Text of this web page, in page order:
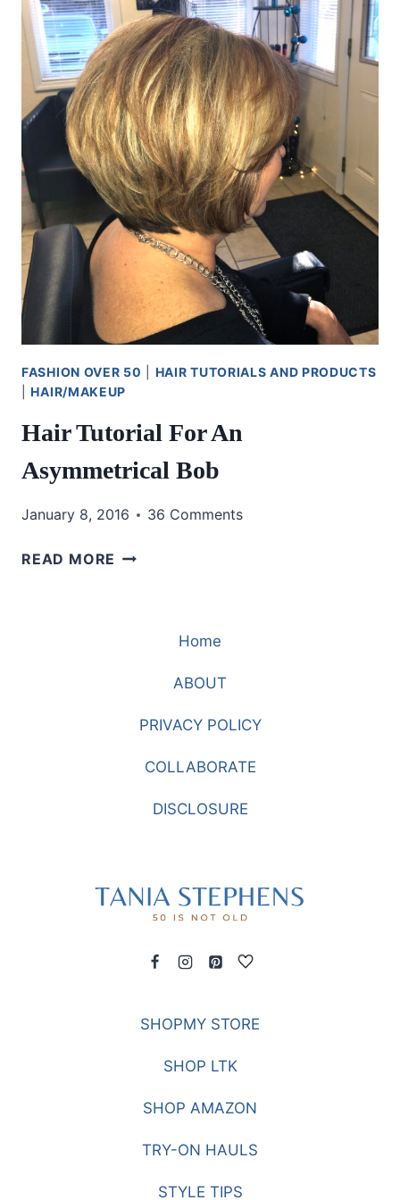
FASHION OVER 50
HAIR TUTORIALS AND PRODUCTS
|HAIR/MAKEUP
Hair Tutorial For An
Asymmetrical Bob
January 8, 2016 36 Comments
READ MORE HAIR
ASYMMETRICAL
Home
ABOUT
PRIVACY POLICY
COLLABORATE
DISCLOSURE
SHOPMY STORE
SHOP LTK
SHOP AMAZON
TRY-ON HAULS
STYLE TIPS